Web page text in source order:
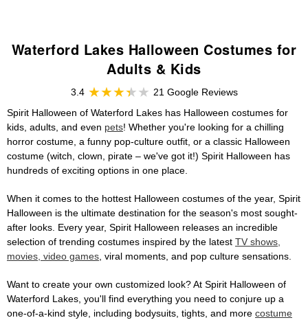
Waterford Lakes Halloween Costumes for
Adults & Kids
3.4
21 Google Reviews
Spirit Halloween of Waterford Lakes has Halloween costumes for
kids, adults, and even pets! Whether you're looking for a chilling
horror costume, a funny pop-culture outfit, or a classic Halloween
costume (witch, clown, pirate – we've got it!) Spirit Halloween has
hundreds of exciting options in one place.
When it comes to the hottest Halloween costumes of the year, Spirit
Halloween is the ultimate destination for the season's most sought-
after looks. Every year, Spirit Halloween releases an incredible
selection of trending costumes inspired by the latest TV shows,
movies, video games, viral moments, and pop culture sensations.
Want to create your own customized look? At Spirit Halloween of
Waterford Lakes, you'll find everything you need to conjure up a
one-of-a-kind style, including bodysuits, tights, and more costume